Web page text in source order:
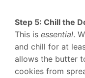
Step 5: Chill the
This is essential.
and chill for at
allows the butter
cookies from